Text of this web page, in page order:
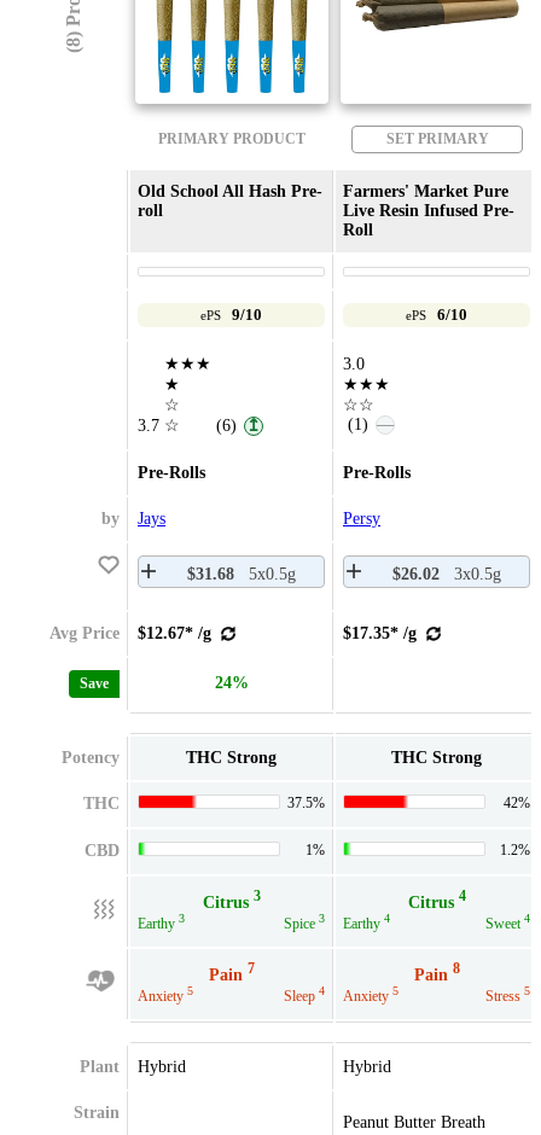
PRIMARY PRODUCT SET PRIMARY
Old School All Hash Pre-
roll
Farmers' Market Pure
Live Resin Infused Pre-
Roll
ePS 9/10 ePS 6/10
3.7
★★★
★
☆
☆
(6) ↥
3.0
★★★
☆☆
(1) —
Pre-Rolls Pre-Rolls
by Jays Persy
$31.68 5x0.5g $26.02 3x0.5g
Avg Price $12.67* /g $17.35* /g
Save 24%
Potency THC Strong THC Strong
THC 37.5% 42%
CBD 1% 1.2%
Citrus 3
Earthy 3 Spice 3
Citrus 4
Earthy 4 Sweet4
Pain 7
Anxiety 5 Sleep 4
Pain 8
Anxiety 5 Stress 5
Plant Hybrid Hybrid
Strain
Peanut Butter Breath